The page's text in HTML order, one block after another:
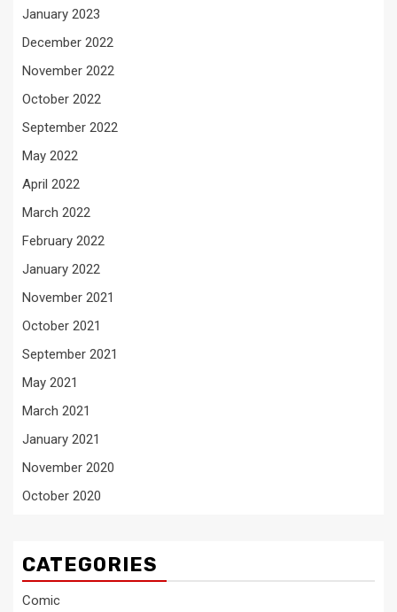
January 2023
December 2022
November 2022
October 2022
September 2022
May 2022
April 2022
March 2022
February 2022
January 2022
November 2021
October 2021
September 2021
May 2021
March 2021
January 2021
November 2020
October 2020
CATEGORIES
Comic